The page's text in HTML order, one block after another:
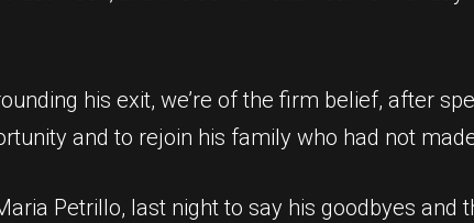
his exit, we’re of the firm belief, after
and to rejoin his family who had not
Petrillo, last night to say his goodbyes